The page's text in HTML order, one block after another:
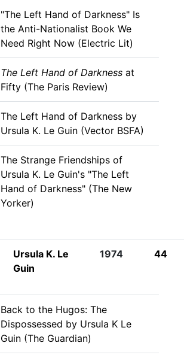
"The Left Hand of Darkness" Is
the Anti-Nationalist Book We
Need Right Now (Electric Lit)
The Left Hand of Darkness at
Fifty (The Paris Review)
The Left Hand of Darkness by
Ursula K. Le Guin (Vector BSFA)
The Strange Friendships of
Ursula K. Le Guin's "The Left
Hand of Darkness" (The New
Yorker)
Ursula K. Le
Guin
1974 44
Back to the Hugos: The
Dispossessed by Ursula K Le
Guin (The Guardian)